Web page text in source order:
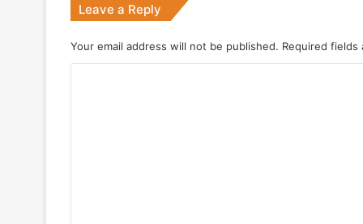
Why Indonesia Is Betting on India’s
Leave a Reply
Your email address will not be published. Required fields